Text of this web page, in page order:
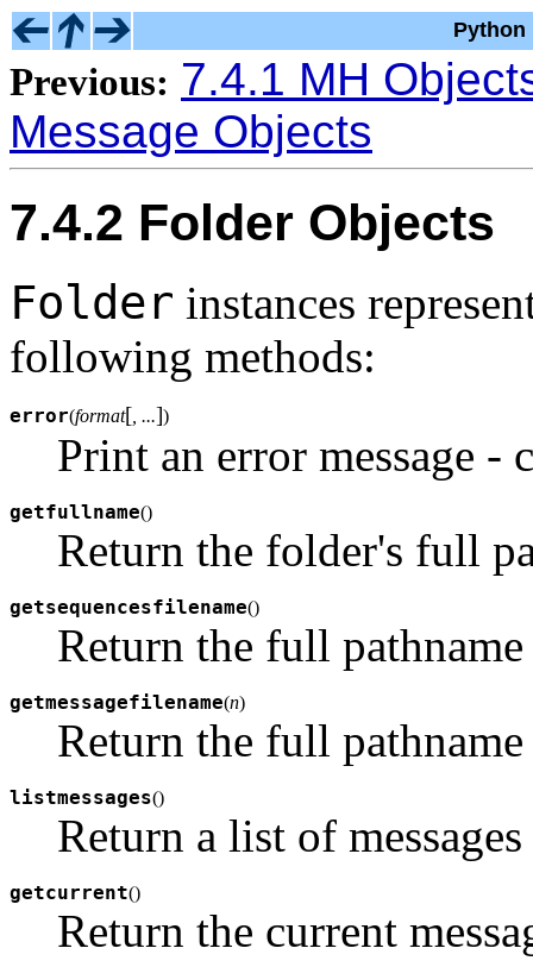
Python
Previous: 7.4.1 MH
Message Objects
7.4.2 Folder Objects
Folder instances
following methods:
error(format[ , ...])
Print an error message -
getfullname()
Return the folder's full
getsequencesfilename()
Return the full
getmessagefilename(n)
Return the full
listmessages()
Return a list of
getcurrent()
Return the current